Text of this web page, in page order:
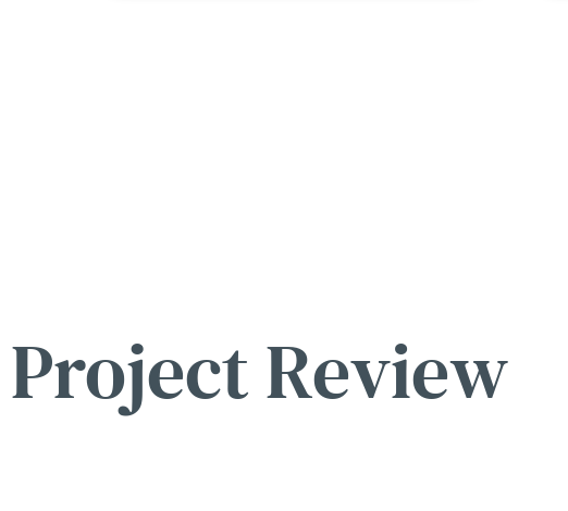
Project Review